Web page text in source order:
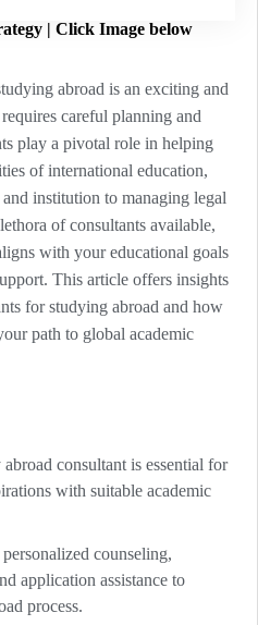
| Click Image below
abroad is an exciting and
careful planning and
play a pivotal role in helping
of international education,
institution to managing legal
of consultants available,
with your educational goals
This article offers insights
for studying abroad and how
path to global academic
consultant is essential for
with suitable academic
counseling,
application assistance to
process.